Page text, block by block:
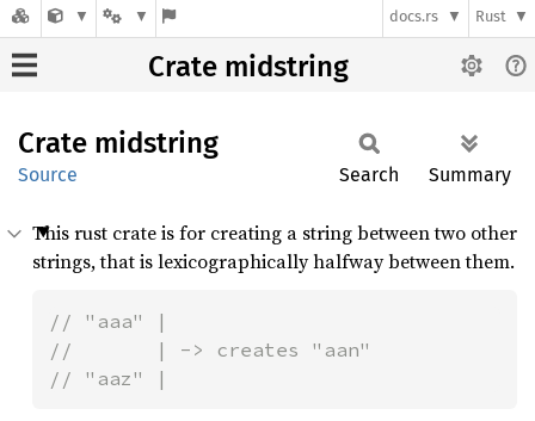
docs.rs Rust
Crate midstring
Crate midstring
Source Search Summary
This rust crate is for creating a string between two other
strings, that is lexicographically halfway between them.
// "aaa" |
//       | -> creates "aan"
// "aaz" |